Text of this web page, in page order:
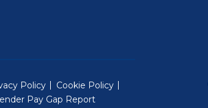
Policy
Cookie Policy
Pay Gap Report